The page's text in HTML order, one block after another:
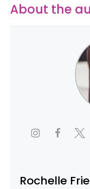
About the
Rochelle